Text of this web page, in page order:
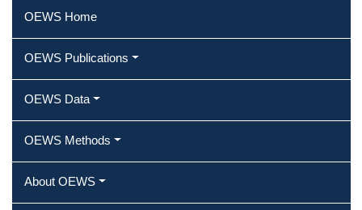
OEWS Home
OEWS Publications
OEWS Data
OEWS Methods
About OEWS